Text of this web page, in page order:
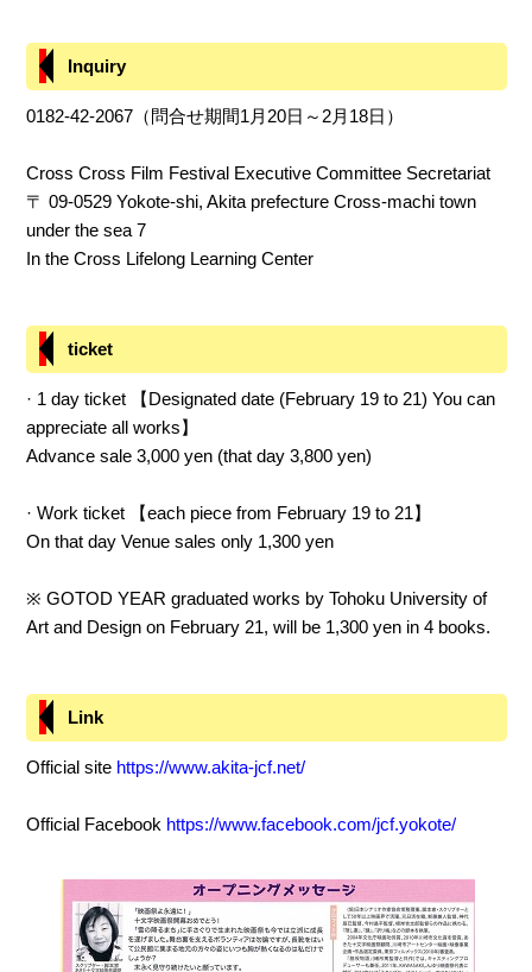
Inquiry
0182-42-2067（問合せ期間1月20日～2月18日）
Cross Cross Film Festival Executive Committee Secretariat
〒 09-0529 Yokote-shi, Akita prefecture Cross-machi town
under the sea 7
In the Cross Lifelong Learning Center
ticket
· 1 day ticket 【Designated date (February 19 to 21) You can
appreciate all works】
Advance sale 3,000 yen (that day 3,800 yen)
· Work ticket 【each piece from February 19 to 21】
On that day Venue sales only 1,300 yen
※ GOTOD YEAR graduated works by Tohoku University of
Art and Design on February 21, will be 1,300 yen in 4 books.
Link
Official site https://www.akita-jcf.net/
Official Facebook https://www.facebook.com/jcf.yokote/